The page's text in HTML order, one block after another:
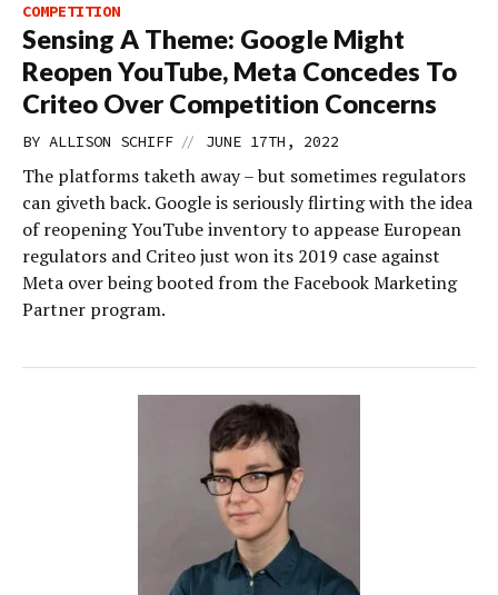
COMPETITION
Sensing A Theme: Google Might
Reopen YouTube, Meta Concedes To
Criteo Over Competition Concerns
BY ALLISON SCHIFF // JUNE 17TH, 2022
The platforms taketh away – but sometimes regulators
can giveth back. Google is seriously flirting with the idea
of reopening YouTube inventory to appease European
regulators and Criteo just won its 2019 case against
Meta over being booted from the Facebook Marketing
Partner program.